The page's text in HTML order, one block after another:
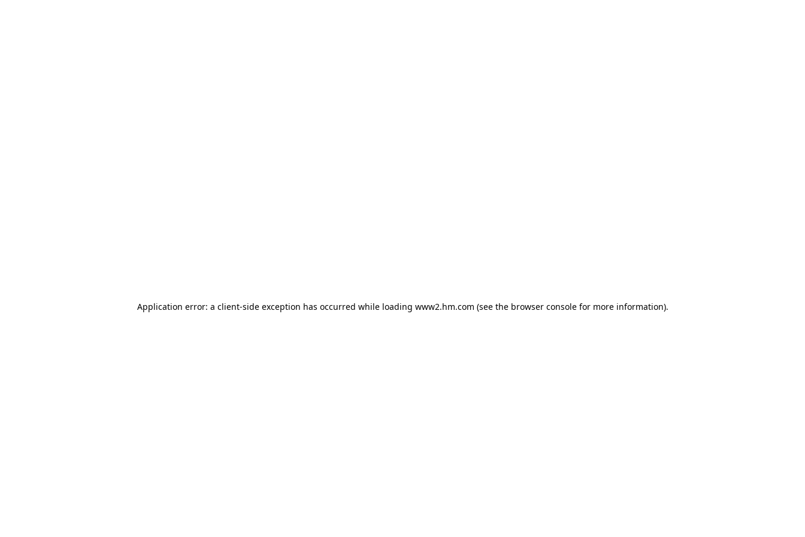
Application error: a client-side exception has occurred while loading www2.hm.com (see the browser console for more information).